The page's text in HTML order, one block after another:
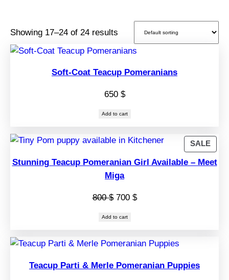
Showing 17–24 of 24 results
Soft-Coat Teacup Pomeranians
650 $
Add to cart
SALE
ON
Stunning Teacup Pomeranian Girl Available – Meet
Miga
800$ Original
700 $Current
Add to cart
Teacup Parti & Merle Pomeranian Puppies